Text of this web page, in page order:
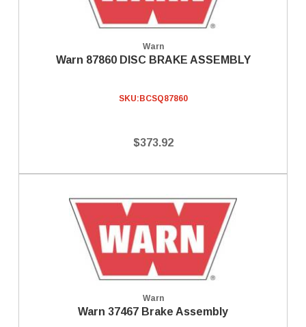
Warn
Warn 87860 DISC BRAKE ASSEMBLY
SKU: BCSQ87860
$373.92
Warn
Warn 37467 Brake Assembly